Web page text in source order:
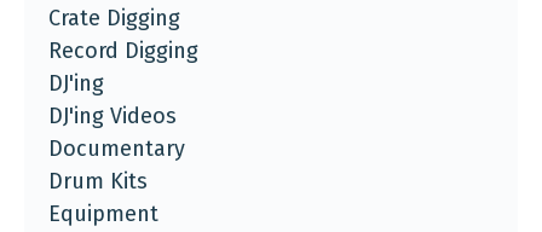
Crate Digging
Record Digging
DJ'ing
DJ'ing Videos
Documentary
Drum Kits
Equipment